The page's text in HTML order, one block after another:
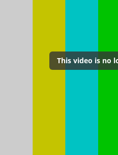
This video is no